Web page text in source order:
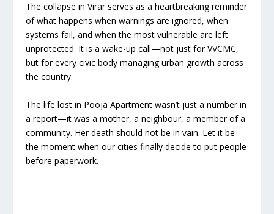
The collapse in Virar serves as a heartbreaking reminder
of what happens when warnings are ignored, when
systems fail, and when the most vulnerable are left
unprotected. It is a wake-up call—not just for VVCMC,
but for every civic body managing urban growth across
the country.
The life lost in Pooja Apartment wasn’t just a number in
a report—it was a mother, a neighbour, a member of a
community. Her death should not be in vain. Let it be
the moment when our cities finally decide to put people
before paperwork.